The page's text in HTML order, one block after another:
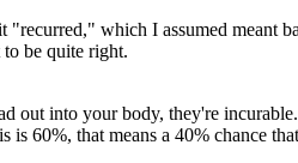
which I assumed meant
be quite right.
out into your body, they're incurable.
60%, that means a 40% chance